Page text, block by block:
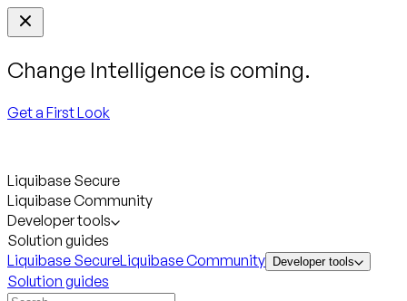
Change Intelligence is coming.
Get a First Look
Liquibase Secure
Liquibase Community
Developer tools
Solution guides
Liquibase SecureLiquibase Community Developer tools
Solution guides